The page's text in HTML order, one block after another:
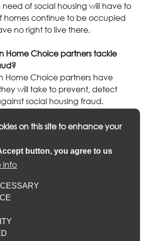
on this site to enhance your
button, you agree to us
info
of social housing will have to
homes continue to be occupied
no right to live there.
Home Choice partners tackle
Home Choice partners have
will take to prevent, detect
social housing fraud.
local authorities submitting
National Fraud Initiative to
applications.
individual Devon Home Choice
or landlord for further details.
a list of Devon Home Choice
their websites.